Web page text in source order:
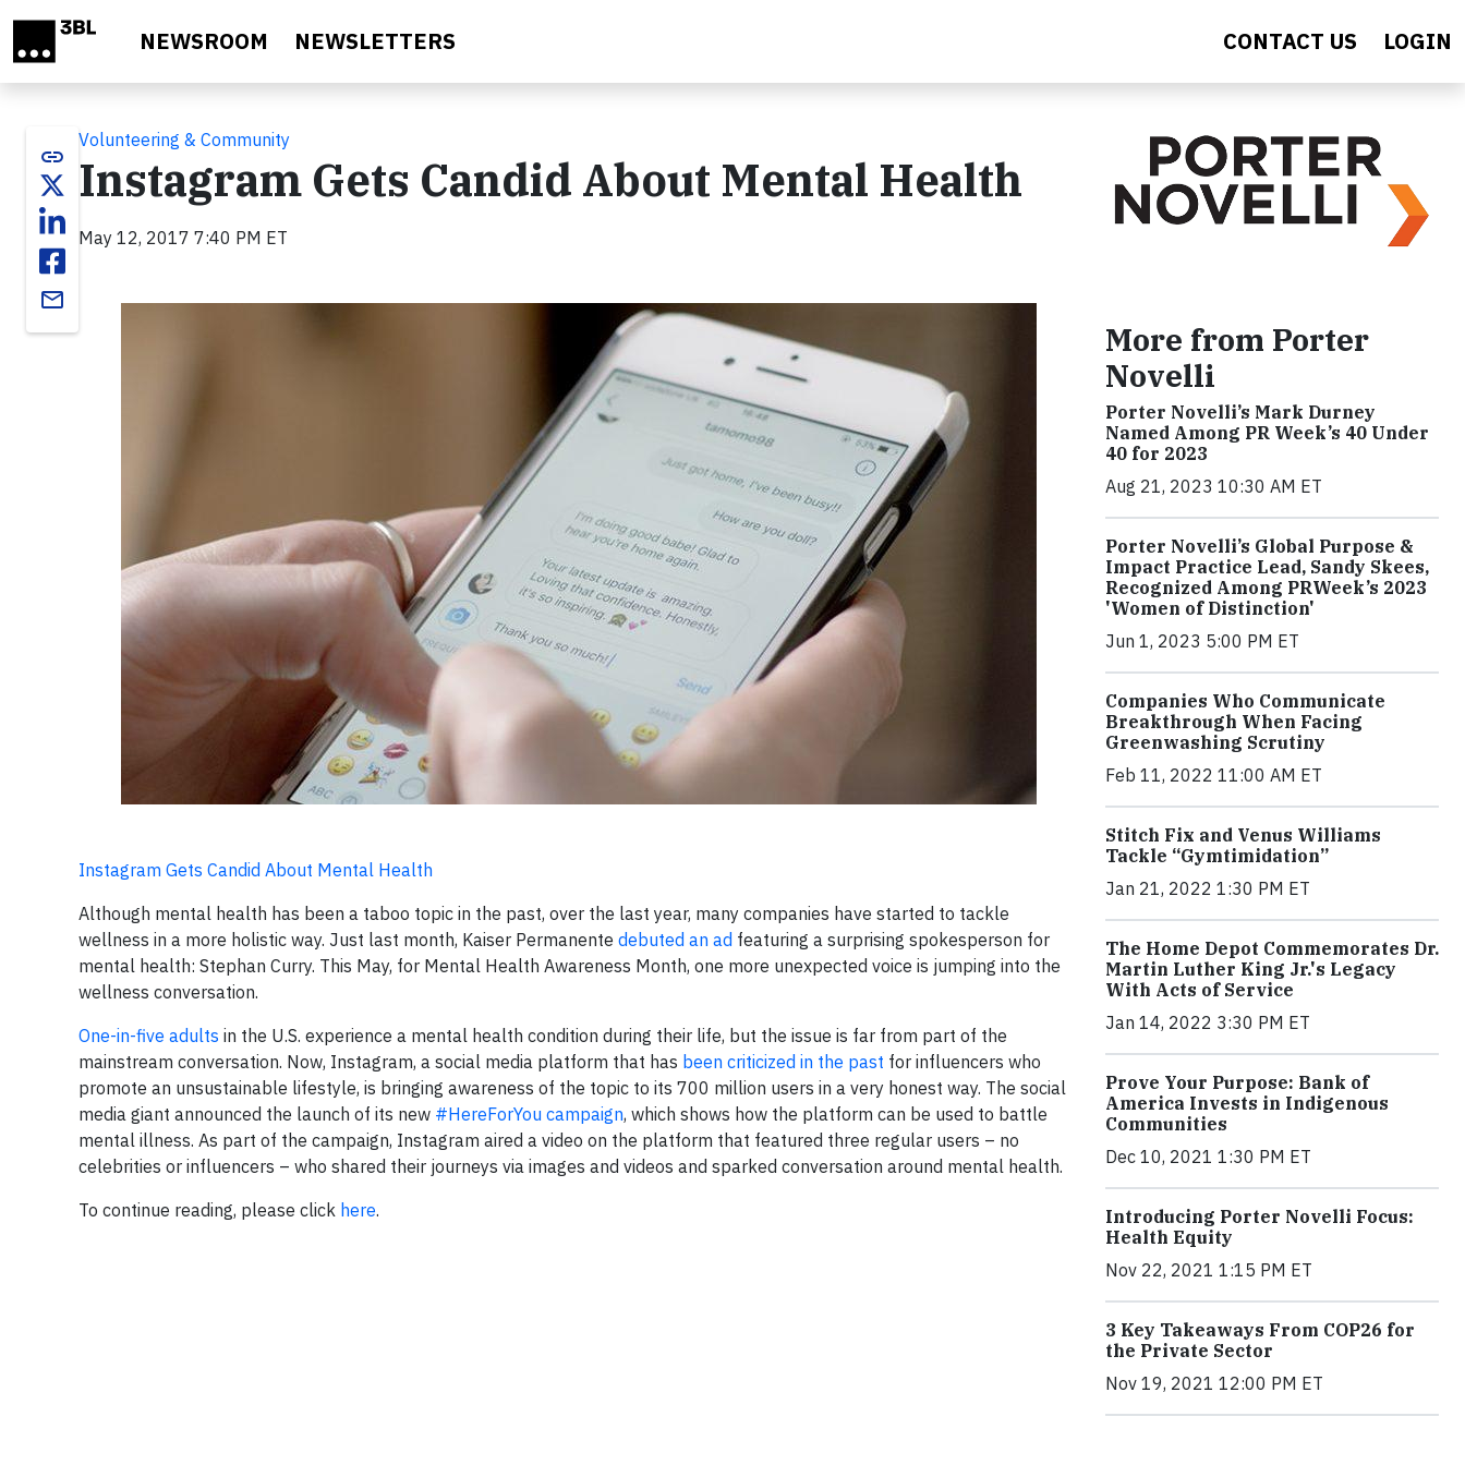
NEWSROOM NEWSLETTERS CONTACT US LOGIN
link
email
Volunteering & Community
Instagram Gets Candid About Mental Health
May 12, 2017 7:40 PM ET
Instagram Gets Candid About Mental Health
Although mental health has been a taboo topic in the past, over the last year, many companies have started to tackle
wellness in a more holistic way. Just last month, Kaiser Permanente debuted an ad featuring a surprising spokesperson for
mental health: Stephan Curry. This May, for Mental Health Awareness Month, one more unexpected voice is jumping into the
wellness conversation.
One-in-five adults in the U.S. experience a mental health condition during their life, but the issue is far from part of the
mainstream conversation. Now, Instagram, a social media platform that has been criticized in the past for influencers who
promote an unsustainable lifestyle, is bringing awareness of the topic to its 700 million users in a very honest way. The social
media giant announced the launch of its new #HereForYou campaign, which shows how the platform can be used to battle
mental illness. As part of the campaign, Instagram aired a video on the platform that featured three regular users – no
celebrities or influencers – who shared their journeys via images and videos and sparked conversation around mental health.
To continue reading, please click here.
More from Porter
Novelli
Porter Novelli’s Mark Durney
Named Among PR Week’s 40 Under
40 for 2023
Aug 21, 2023 10:30 AM ET
Porter Novelli’s Global Purpose &
Impact Practice Lead, Sandy Skees,
Recognized Among PRWeek’s 2023
'Women of Distinction'
Jun 1, 2023 5:00 PM ET
Companies Who Communicate
Breakthrough When Facing
Greenwashing Scrutiny
Feb 11, 2022 11:00 AM ET
Stitch Fix and Venus Williams
Tackle “Gymtimidation”
Jan 21, 2022 1:30 PM ET
The Home Depot Commemorates Dr.
Martin Luther King Jr.'s Legacy
With Acts of Service
Jan 14, 2022 3:30 PM ET
Prove Your Purpose: Bank of
America Invests in Indigenous
Communities
Dec 10, 2021 1:30 PM ET
Introducing Porter Novelli Focus:
Health Equity
Nov 22, 2021 1:15 PM ET
3 Key Takeaways From COP26 for
the Private Sector
Nov 19, 2021 12:00 PM ET